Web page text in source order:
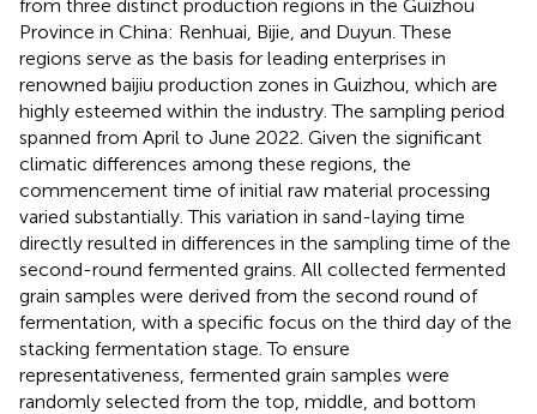
from three distinct production regions in the Guizhou
Province in China: Renhuai, Bijie, and Duyun. These
regions serve as the basis for leading enterprises in
renowned baijiu production zones in Guizhou, which are
highly esteemed within the industry. The sampling period
spanned from April to June 2022. Given the significant
climatic differences among these regions, the
commencement time of initial raw material processing
varied substantially. This variation in sand-laying time
directly resulted in differences in the sampling time of the
second-round fermented grains. All collected fermented
grain samples were derived from the second round of
fermentation, with a specific focus on the third day of the
stacking fermentation stage. To ensure
representativeness, fermented grain samples were
randomly selected from the top, middle, and bottom